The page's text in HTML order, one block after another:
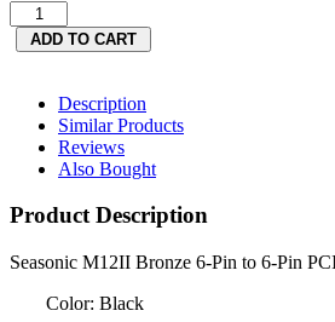
Description
Similar Products
Reviews
Also Bought
Product Description
Seasonic M12II Bronze 6-Pin to 6-Pin
Color: Black